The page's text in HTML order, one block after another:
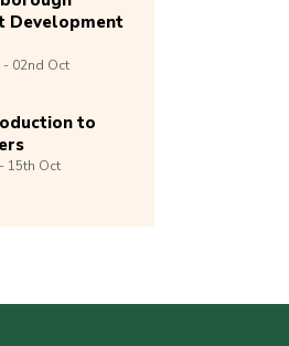
Development
- 02nd Oct
to
15th Oct